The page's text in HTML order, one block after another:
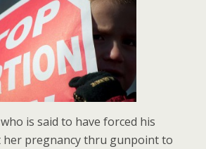
is said to have forced his
pregnancy thru gunpoint to